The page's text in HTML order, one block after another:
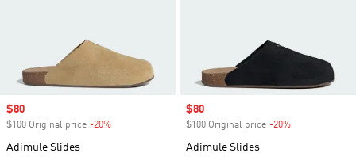
Sale price
$80
$100 Original price -20%
Adimule Slides
Sale price
$80
$100 Original price -20%
Adimule Slides